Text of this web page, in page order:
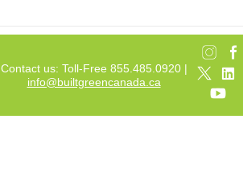
Contact us: Toll-Free 855.485.0920 |
info@builtgreencanada.ca